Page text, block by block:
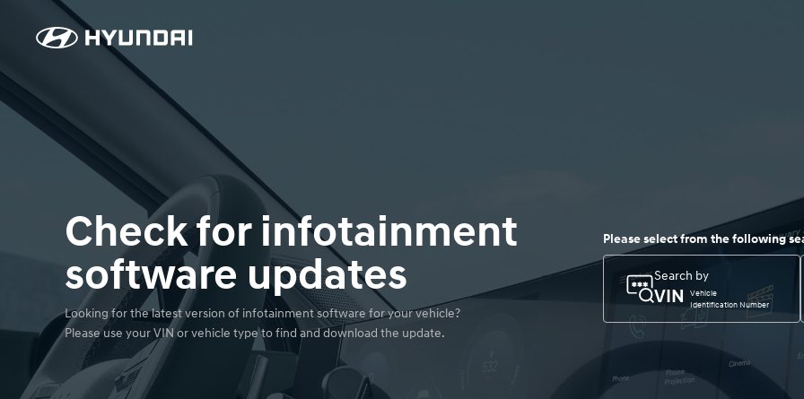
Check for infotainment
software updates
Looking for the latest version of infotainment software for your vehicle?
Please use your VIN or vehicle type to find and download the update.
Please select from the following
Search by
VIN
Vehicle
Identification Number